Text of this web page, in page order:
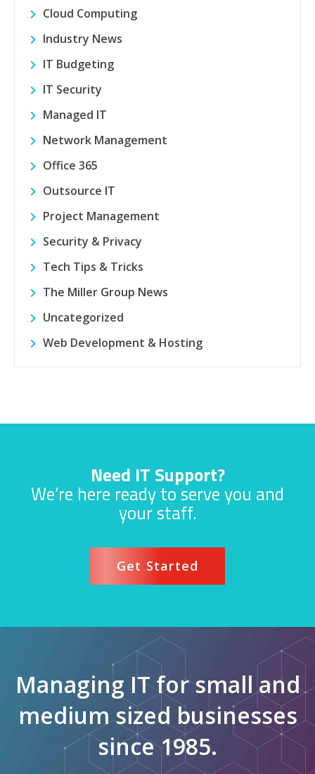
Cloud Computing
Industry News
IT Budgeting
IT Security
Managed IT
Network Management
Office 365
Outsource IT
Project Management
Security & Privacy
Tech Tips & Tricks
The Miller Group News
Uncategorized
Web Development & Hosting
Need IT Support?
We’re here ready to serve you and
your staff.
Get Started
Managing IT for small and
medium sized businesses
since 1985.